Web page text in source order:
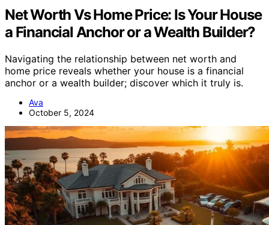
Net Worth Vs Home Price: Is Your House
a Financial Anchor or a Wealth Builder?
Navigating the relationship between net worth and
home price reveals whether your house is a financial
anchor or a wealth builder; discover which it truly is.
Ava
October 5, 2024